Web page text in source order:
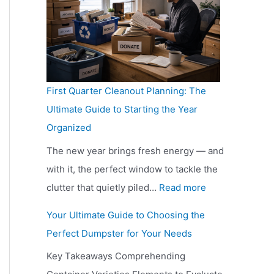
f
r
s
h
T
h
e
r
u
i
d
e
s
B
e
o
r
e
i
m
p
a
n
G
v
a
i
l
b
i
n
H
v
e
r
y
D
a
S
t
i
l
G
e
O
f
t
n
S
h
o
u
l
Y
o
u
First Quarter Cleanout Planning: The
Ultimate Guide to Starting the Year
Organized
The new year brings fresh energy — and
with it, the perfect window to tackle the
clutter that quietly piled… Read more
Your Ultimate Guide to Choosing the
Perfect Dumpster for Your Needs
Key Takeaways Comprehending